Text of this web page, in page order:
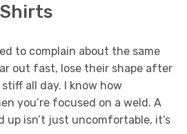
to complain about the same
out fast, lose their shape after
all day. I know how
you’re focused on a weld. A
up isn’t just uncomfortable, it’s